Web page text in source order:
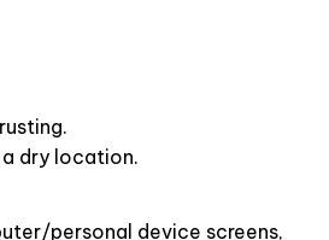
dry location.
personal device screens,